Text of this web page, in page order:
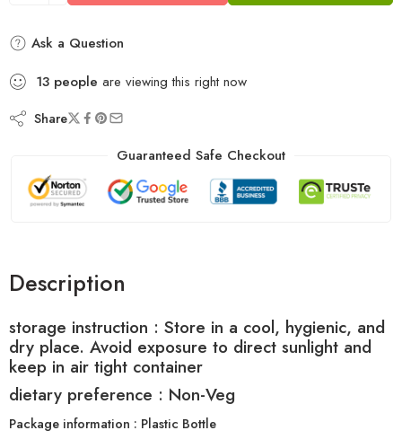
Ask a Question
13 people are viewing this right now
Share
Guaranteed Safe Checkout
Description
storage instruction : Store in a cool, hygienic, and
dry place. Avoid exposure to direct sunlight and
keep in air tight container
dietary preference : Non-Veg
Package information : Plastic Bottle